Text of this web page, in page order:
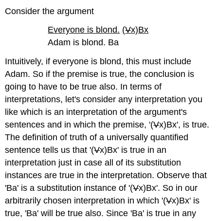
Consider the argument
Everyone is blond. (Vx)Bx
Adam is blond. Ba
Intuitively, if everyone is blond, this must include
Adam. So if the premise is true, the conclusion is
going to have to be true also. In terms of
interpretations, let's consider any interpretation you
like which is an interpretation of the argument's
sentences and in which the premise, '(Vx)Bx', is true.
The definition of truth of a universally quantified
sentence tells us that '(Vx)Bx' is true in an
interpretation just in case all of its substitution
instances are true in the interpretation. Observe that
'Ba' is a substitution instance of '(Vx)Bx'. So in our
arbitrarily chosen interpretation in which '(Vx)Bx' is
true, 'Ba' will be true also. Since 'Ba' is true in any